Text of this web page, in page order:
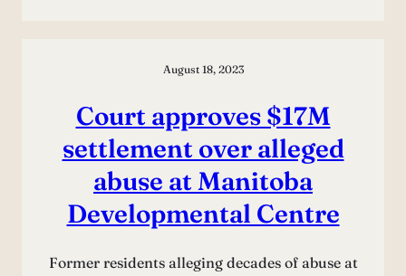
August 18, 2023
Court approves $17M
settlement over alleged
abuse at Manitoba
Developmental Centre
Former residents alleging decades of abuse at